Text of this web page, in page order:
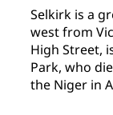
Selkirk is a
west from
High Street,
Park, who
the Niger in